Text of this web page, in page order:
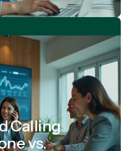
Calling
vs.